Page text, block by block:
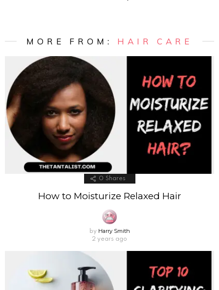
MORE FROM: HAIR CARE
0 Shares
How to Moisturize Relaxed Hair
by Harry Smith
2 years ago